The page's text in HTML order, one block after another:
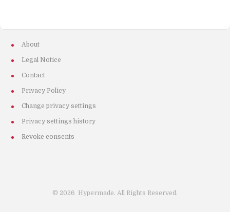
About
Legal Notice
Contact
Privacy Policy
Change privacy settings
Privacy settings history
Revoke consents
© 2026 Hypermade. All Rights Reserved.